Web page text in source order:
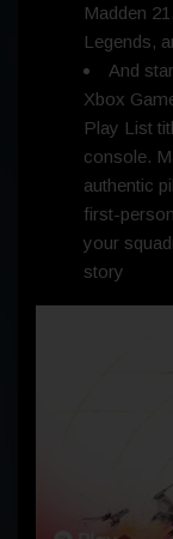
Madden
Legends,
And
Xbox
Play List
console.
authentic
first-
your
story